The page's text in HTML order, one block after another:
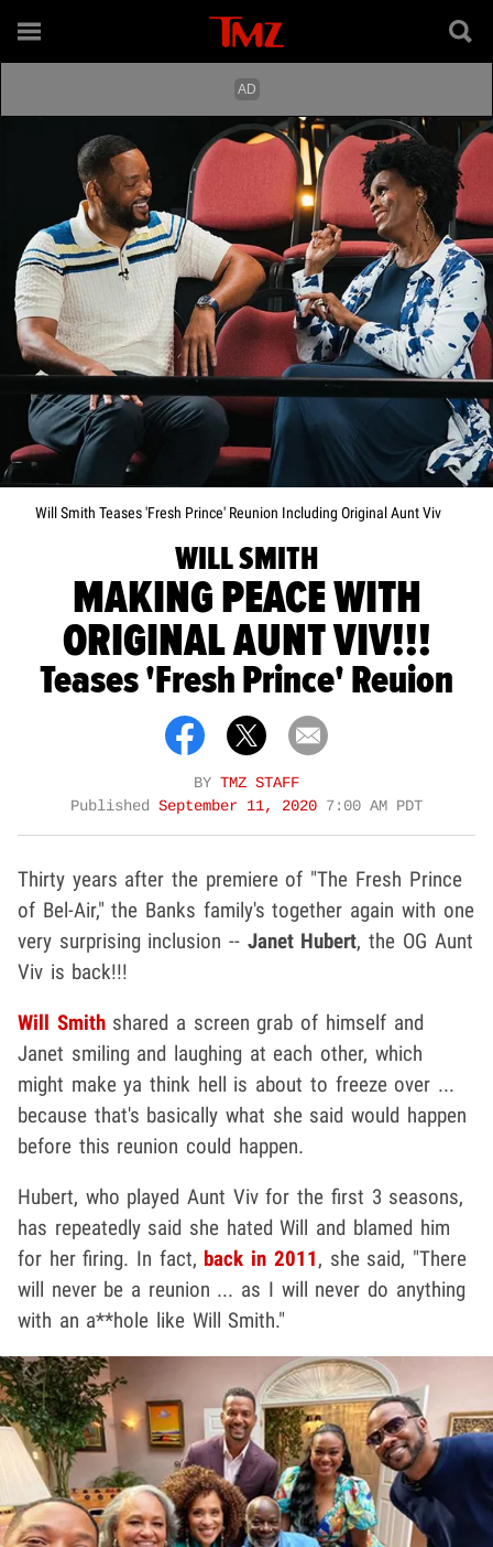
Will Smith Teases 'Fresh Prince' Reunion Including Original Aunt Viv
WILL SMITH
MAKING PEACE WITH
ORIGINAL AUNT VIV!!!
Teases 'Fresh Prince' Reuion
BY TMZ STAFF
Published September 11, 2020 7:00 AM PDT
Thirty years after the premiere of "The Fresh Prince
of Bel-Air," the Banks family's together again with one
very surprising inclusion -- Janet Hubert, the OG Aunt
Viv is back!!!
Will Smithshared a screen grab of himself and
Janet smiling and laughing at each other, which
might make ya think hell is about to freeze over ...
because that's basically what she said would happen
before this reunion could happen.
Hubert, who played Aunt Viv for the first 3 seasons,
has repeatedly said she hated Will and blamed him
for her firing. In fact, back in 2011, she said, "There
will never be a reunion ... as I will never do anything
with an a**hole like Will Smith."